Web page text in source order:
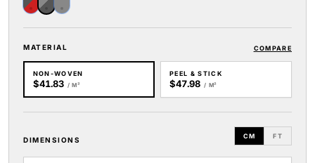
MATERIAL COMPARE
NON-WOVEN
$41.83 / M²
PEEL & STICK
$47.98 / M²
DIMENSIONS CM FT